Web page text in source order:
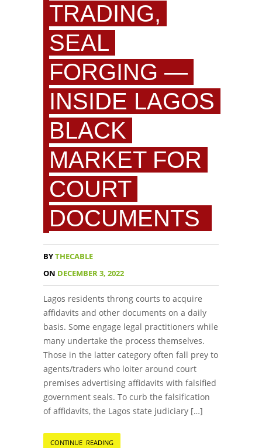
TRADING,
SEAL
FORGING —
INSIDE LAGOS
BLACK
MARKET FOR
COURT
DOCUMENTS
BYTHECABLE
ON DECEMBER 3, 2022
Lagos residents throng courts to acquire
affidavits and other documents on a daily
basis. Some engage legal practitioners while
many undertake the process themselves.
Those in the latter category often fall prey to
agents/traders who loiter around court
premises advertising affidavits with falsified
government seals. To curb the falsification
of affidavits, the Lagos state judiciary […]
CONTINUE READING